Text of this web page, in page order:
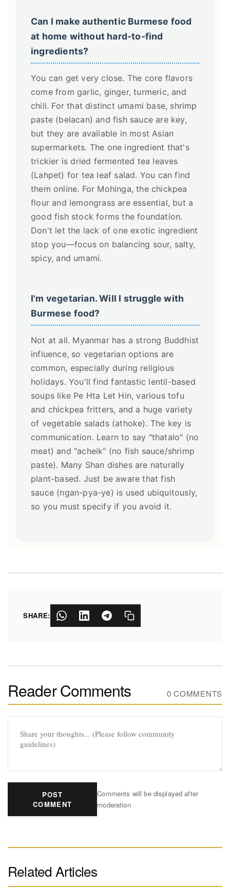
Can I make authentic Burmese food
at home without hard-to-find
ingredients?
You can get very close. The core flavors
come from garlic, ginger, turmeric, and
chili. For that distinct umami base, shrimp
paste (belacan) and fish sauce are key,
but they are available in most Asian
supermarkets. The one ingredient that's
trickier is dried fermented tea leaves
(Lahpet) for tea leaf salad. You can find
them online. For Mohinga, the chickpea
flour and lemongrass are essential, but a
good fish stock forms the foundation.
Don't let the lack of one exotic ingredient
stop you—focus on balancing sour, salty,
spicy, and umami.
I'm vegetarian. Will I struggle with
Burmese food?
Not at all. Myanmar has a strong Buddhist
influence, so vegetarian options are
common, especially during religious
holidays. You'll find fantastic lentil-based
soups like Pe Hta Let Hin, various tofu
and chickpea fritters, and a huge variety
of vegetable salads (athoke). The key is
communication. Learn to say "thatalo" (no
meat) and "acheik" (no fish sauce/shrimp
paste). Many Shan dishes are naturally
plant-based. Just be aware that fish
sauce (ngan-pya-ye) is used ubiquitously,
so you must specify if you avoid it.
SHARE:
Reader Comments 0 COMMENTS
POST
COMMENT
Comments will be displayed after
moderation
Related Articles